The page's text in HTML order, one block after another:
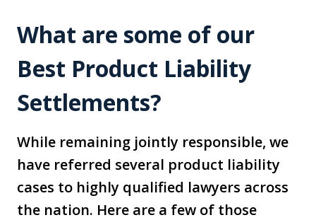
What are some of our
Best Product Liability
Settlements?
While remaining jointly responsible, we
have referred several product liability
cases to highly qualified lawyers across
the nation. Here are a few of those